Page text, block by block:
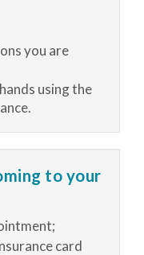
you are
using the
to your
card